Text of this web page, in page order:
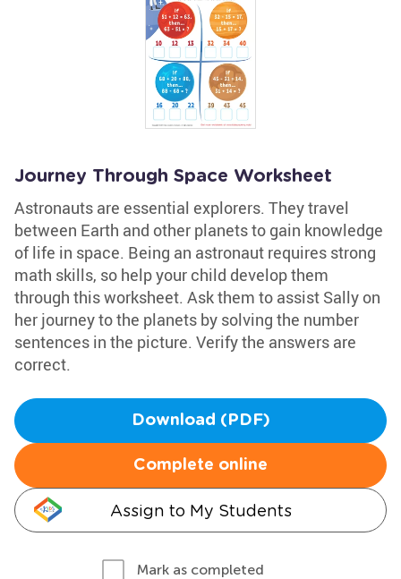
Journey Through Space Worksheet
Astronauts are essential explorers. They travel
between Earth and other planets to gain knowledge
of life in space. Being an astronaut requires strong
math skills, so help your child develop them
through this worksheet. Ask them to assist Sally on
her journey to the planets by solving the number
sentences in the picture. Verify the answers are
correct.
Download (PDF)
Complete online
Assign to My Students
Mark as completed